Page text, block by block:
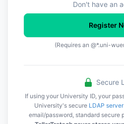
Don't have an
Register
(Requires an @*.uni-
Secure
If using your University ID, your
University's secure LDAP server
email/password, standard secure